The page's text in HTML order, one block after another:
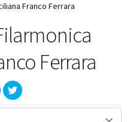
Franco Ferrara
Ferrara
in new window)
(opens in new window)